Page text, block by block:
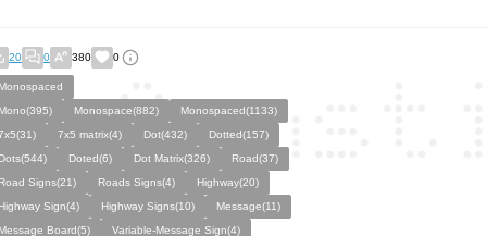
20 0 380 0
Monospace(882)
Monospaced(1133)
7x5 matrix(4) Dot(432)
Dotted(157)
Doted(6) Dot Matrix(326)
Road(37)
Signs(21)
Roads Signs(4)
Highway(20)
Sign(4)
Highway Signs(10)
Message(11)
Board(5)
Variable-Message Sign(4)